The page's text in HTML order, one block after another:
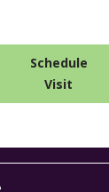
Schedule
Visit